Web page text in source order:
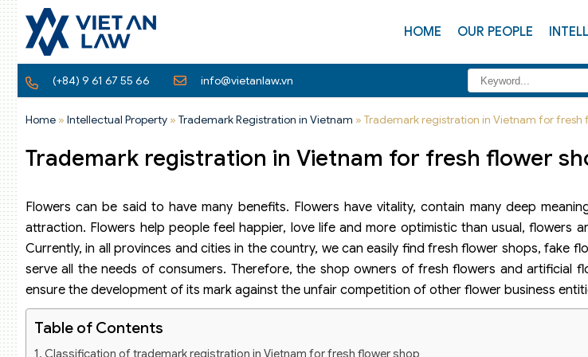
HOME OUR PEOPLE
(+84) 9 61 67 55 66 info@vietanlaw.vn
Home » Intellectual Property » Trademark Registration in Vietnam » Trademark registration in Vietnam for fresh
Trademark registration in Vietnam for fresh flower
Flowers can be said to have many benefits. Flowers have vitality, contain many deep
attraction. Flowers help people feel happier, love life and more optimistic than usual, flowers
Currently, in all provinces and cities in the country, we can easily find fresh flower shops, fake
serve all the needs of consumers. Therefore, the shop owners of fresh flowers and artificial
ensure the development of its mark against the unfair competition of other flower business
Table of Contents
Classification of trademark registration in Vietnam for fresh flower shop